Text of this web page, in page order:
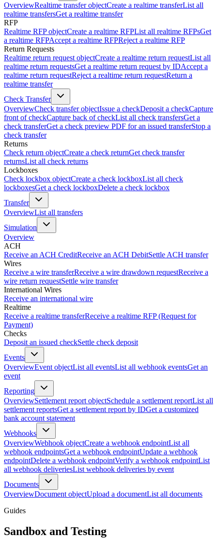
OverviewRealtime transfer objectCreate a realtime transferList all
realtime transfersGet a realtime transfer
RFP
Realtime RFP objectCreate a realtime RFPList all realtime RFPsGet
a realtime RFPAccept a realtime RFPReject a realtime RFP
Return Requests
Realtime return request objectCreate a realtime return requestList all
realtime return requestsGet a realtime return request by IDAccept a
realtime return requestReject a realtime return requestReturn a
realtime transfer
Check Transfer
OverviewCheck transfer objectIssue a checkDeposit a checkCapture
front of checkCapture back of checkList all check transfersGet a
check transferGet a check preview PDF for an issued transferStop a
check transfer
Returns
Check return objectCreate a check returnGet check transfer
returnsList all check returns
Lockboxes
Check lockbox objectCreate a check lockboxList all check
lockboxesGet a check lockboxDelete a check lockbox
Transfer
OverviewList all transfers
Simulation
Overview
ACH
Receive an ACH CreditReceive an ACH DebitSettle ACH transfer
Wires
Receive a wire transferReceive a wire drawdown requestReceive a
wire return requestSettle wire transfer
International Wires
Receive an international wire
Realtime
Receive a realtime transferReceive a realtime RFP (Request for
Payment)
Checks
Deposit an issued checkSettle check deposit
Events
OverviewEvent objectList all eventsList all webhook eventsGet an
event
Reporting
OverviewSettlement report objectSchedule a settlement reportList all
settlement reportsGet a settlement report by IDGet a customized
bank account statement
Webhooks
OverviewWebhook objectCreate a webhook endpointList all
webhook endpointsGet a webhook endpointUpdate a webhook
endpointDelete a webhook endpointVerify a webhook endpointList
all webhook deliveriesList webhook deliveries by event
Documents
OverviewDocument objectUpload a documentList all documents
Guides
Sandbox and Testing